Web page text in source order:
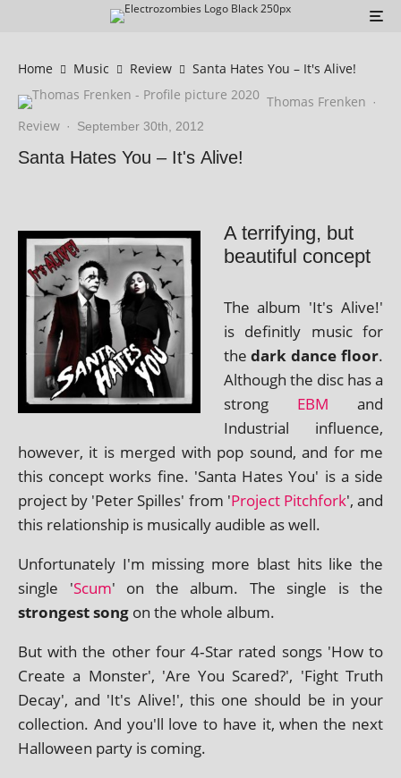
Home Music Review
Santa Hates You – It's Alive!
Thomas Frenken ·
Review · September 30th, 2012
Santa Hates You – It's Alive!
A terrifying, but
beautiful concept
The album 'It's Alive!'
is defin­itly music for
thedark dance floor.
Although the disc has a
strong EBM and
Industrial influ­ence,
how­ever, it is merged with pop sound, and for me
this concept works fine. 'Santa Hates You' is a side
pro­ject by 'Peter Spilles' from 'Project Pitchfork', and
this rela­tion­ship is music­ally aud­ible as well.
Unfortunately I'm miss­ing more blast hits like the
single 'Scum' on the album. The single is the
strongest song on the whole album.
But with the oth­er four 4‑Star rated songs 'How to
Create a Monster', 'Are You Scared?', 'Fight Truth
Decay', and 'It's Alive!', this one should be in your
col­lec­tion. And you'll love to have it, when the next
Halloween party is coming.